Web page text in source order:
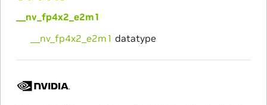
__nv_fp4x2_e2m1
__nv_fp4x2_e2m1 datatype